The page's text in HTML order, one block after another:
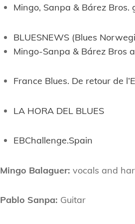
Mingo, Sanpa & Bárez
BLUESNEWS (Blues
Mingo-Sanpa & Bárez Bros
France Blues. De retour de
LA HORA DEL BLUES
EBChallenge.Spain
Mingo Balaguer: vocals and
Pablo Sanpa: Guitar